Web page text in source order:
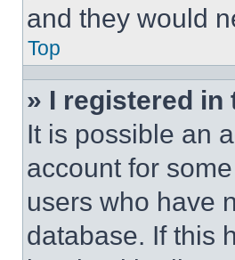
and they would
Top
» I registered in
It is possible an
account for
users who have
database. If this